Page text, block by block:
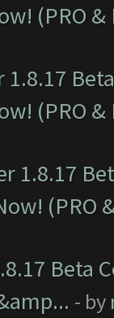
(PRO &
1.8.17
(PRO &
1.8.17
(PRO
Beta
- by